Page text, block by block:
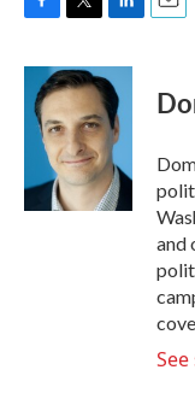
F
c
b
k
T
i
t
t
e
r
L
n
k
e
d
I
n
E
and